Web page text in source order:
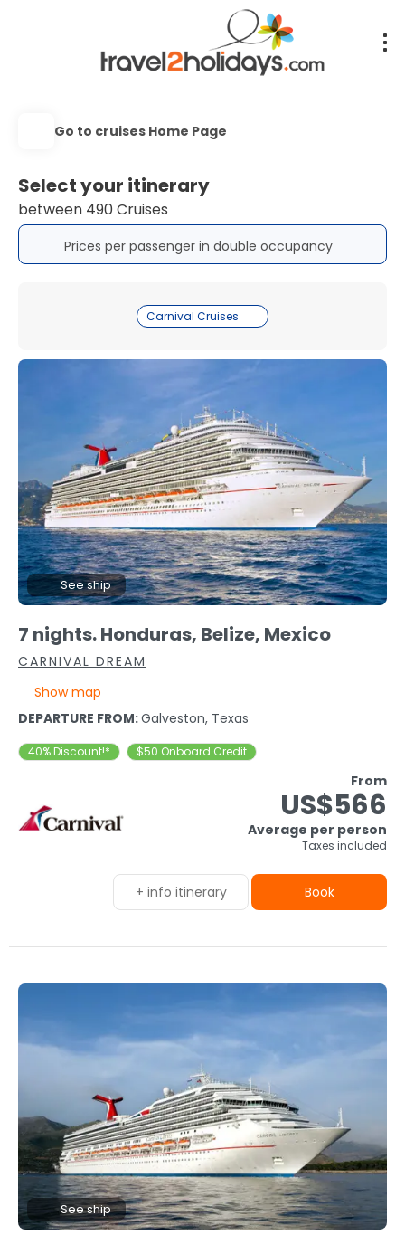
Go to cruises Home Page
Select your itinerary
between 490 Cruises
Prices per passenger in double occupancy
Carnival Cruises
See ship
7 nights. Honduras, Belize, Mexico
CARNIVAL DREAM
Show map
DEPARTURE FROM:Galveston, Texas
40% Discount!* $50 Onboard Credit
From
US$566
Average per person
Taxes included
+ info itinerary Book
See ship